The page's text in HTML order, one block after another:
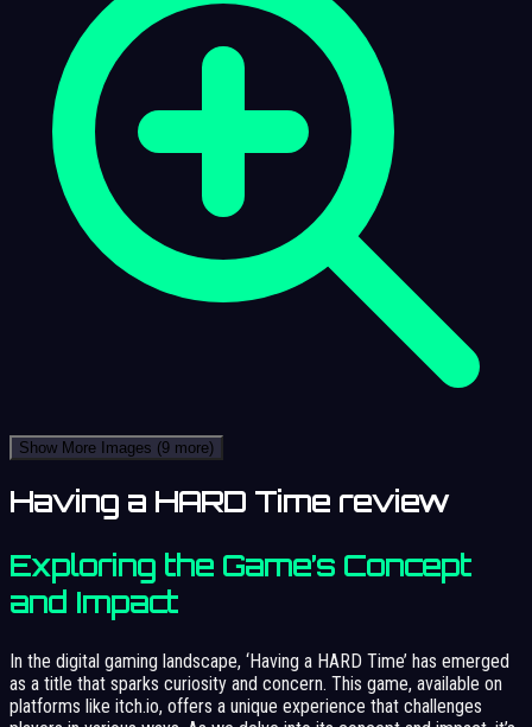
Show More Images (9 more)
Having a HARD Time review
Exploring the Game’s Concept
and Impact
In the digital gaming landscape, ‘Having a HARD Time’ has emerged
as a title that sparks curiosity and concern. This game, available on
platforms like itch.io, offers a unique experience that challenges